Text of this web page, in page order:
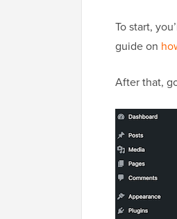
To start,
guide on
After that,